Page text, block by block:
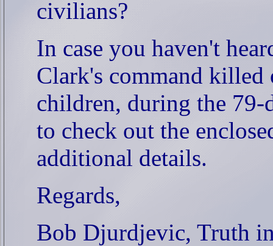
civilians?
In case you haven't
Clark's command
children, during the 79-
to check out the
additional details.
Regards,
Bob Djurdjevic, Truth